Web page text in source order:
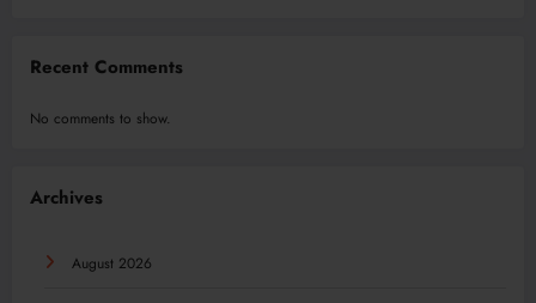
Recent Comments
No comments to show.
Archives
August 2026